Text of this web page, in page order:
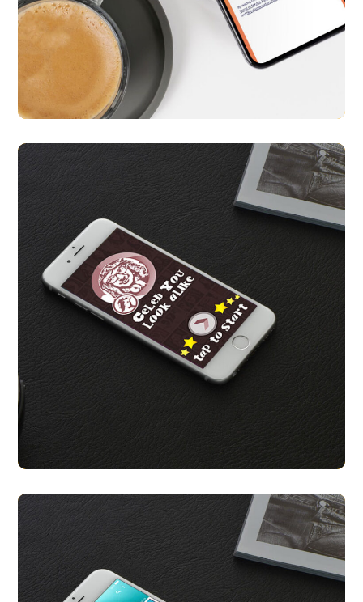
Qlicr App
APP UI/ UX
Celeb You Look A Like
APP UI/ UX